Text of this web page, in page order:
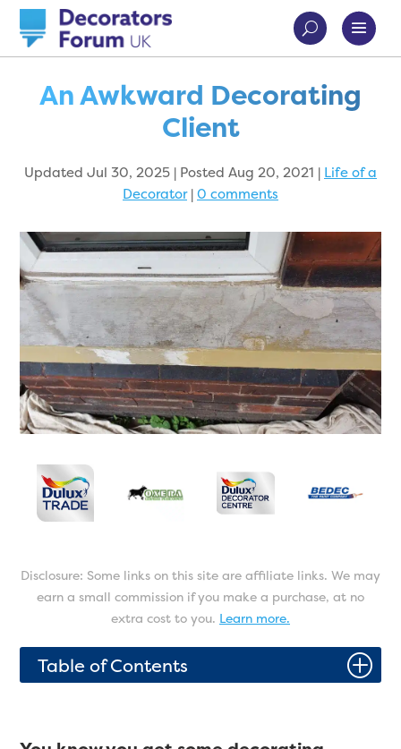
An Awkward Decorating
Client
Updated Jul 30, 2025 | Posted Aug 20, 2021 | Life of a
Decorator|0 comments
Disclosure: Some links on this site are affiliate links. We may
earn a small commission if you make a purchase, at no
extra cost to you. Learn more.
Table of Contents P